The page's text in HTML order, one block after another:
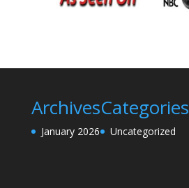
Archives
January 2026
Categories
Uncategorized